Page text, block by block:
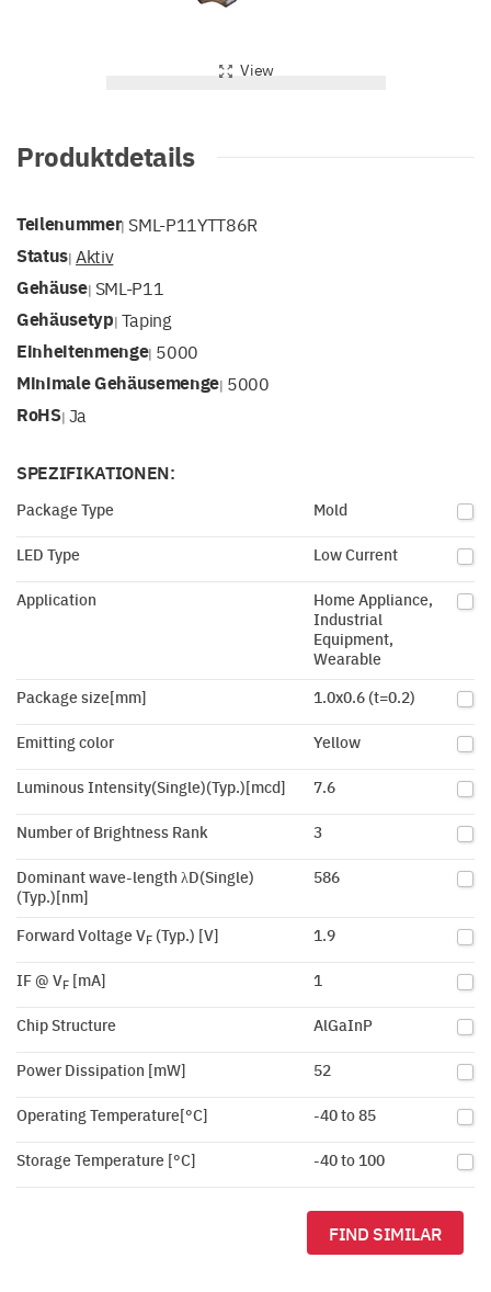
View
Produktdetails
Teilenummer| SML-P11YTT86R
Status| Aktiv
Gehäuse| SML-P11
Gehäusetyp| Taping
Einheitenmenge| 5000
Minimale Gehäusemenge| 5000
RoHS| Ja
SPEZIFIKATIONEN:
Package Type Mold
LED Type Low Current
Application
Home Appliance,
Industrial
Equipment,
Wearable
Package size[mm]
1.0x0.6 (t=0.2)
Emitting color Yellow
Luminous Intensity(Single)(Typ.)[mcd] 7.6
Number of Brightness Rank 3
Dominant wave-length λD(Single)
(Typ.)[nm]
586
Forward Voltage VF (Typ.) [V] 1.9
IF @ VF [mA] 1
Chip Structure AlGaInP
Power Dissipation [mW] 52
Operating Temperature[°C] -40 to 85
Storage Temperature [°C] -40 to 100
FIND SIMILAR